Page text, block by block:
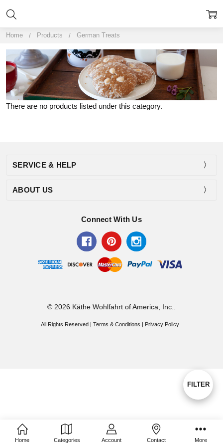
Home Categories Account Contact More
Home Products German Treats
Show
FILTER
There are no products listed under this category.
SERVICE & HELP
ABOUT US
Connect With Us
© 2026 Käthe Wohlfahrt of America, Inc..
All Rights Reserved |Terms & Conditions | Privacy Policy